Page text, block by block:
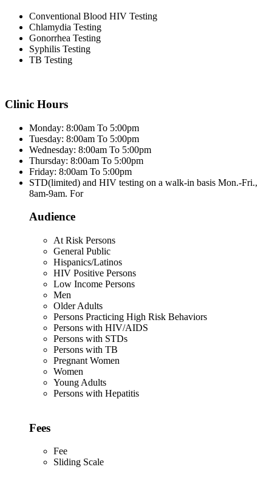
Conventional Blood HIV Testing
Chlamydia Testing
Gonorrhea Testing
Syphilis Testing
TB Testing
Clinic Hours
Monday: 8:00am To 5:00pm
Tuesday: 8:00am To 5:00pm
Wednesday: 8:00am To 5:00pm
Thursday: 8:00am To 5:00pm
Friday: 8:00am To 5:00pm
STD(limited) and HIV testing on a walk-in basis Mon.-Fri.,
8am-9am. For
Audience
At Risk Persons
General Public
Hispanics/Latinos
HIV Positive Persons
Low Income Persons
Men
Older Adults
Persons Practicing High Risk Behaviors
Persons with HIV/AIDS
Persons with STDs
Persons with TB
Pregnant Women
Women
Young Adults
Persons with Hepatitis
Fees
Fee
Sliding Scale